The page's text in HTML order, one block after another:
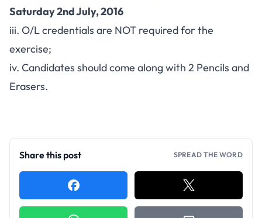
Saturday 2nd July, 2016
iii. O/L credentials are NOT required for the
exercise;
iv. Candidates should come along with 2 Pencils and
Erasers.
Share this post SPREAD THE WORD